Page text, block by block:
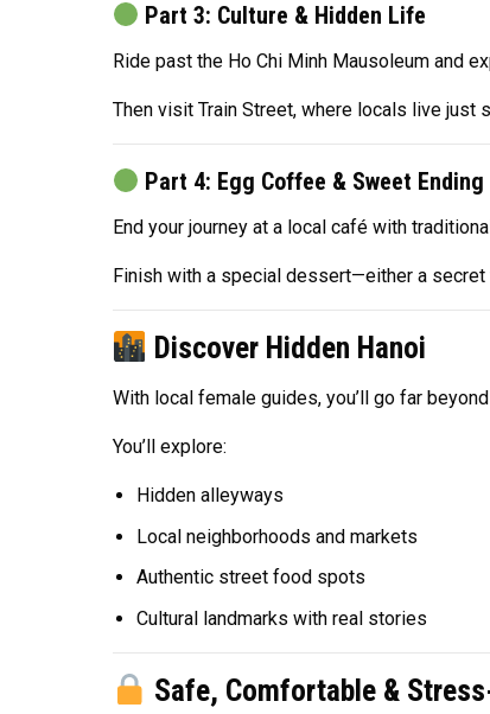
Part 3: Culture & Hidden Life
Ride past the Ho Chi Minh Mausoleum and
Then visit Train Street, where locals live
Part 4: Egg Coffee & Sweet Ending
End your journey at a local café with
Finish with a special dessert—either a
Discover Hidden Hanoi
With local female guides, you’ll go far
You’ll explore:
Hidden alleyways
Local neighborhoods and markets
Authentic street food spots
Cultural landmarks with real stories
Safe, Comfortable &